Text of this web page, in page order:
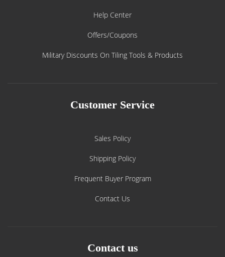
Help Center
Offers/Coupons
Military Discounts On Tiling Tools & Products
Customer Service
Sales Policy
Shipping Policy
Frequent Buyer Program
Contact Us
Contact us